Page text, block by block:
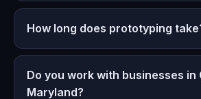
How long does prototyping
Do you work with businesses in
Maryland?